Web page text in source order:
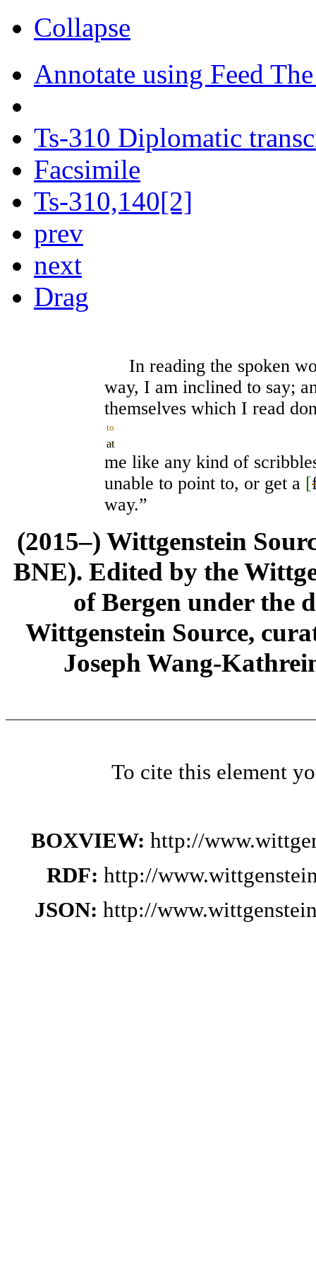
Collapse
Annotate using Feed
Ts-310 Diplomatic
Facsimile
Ts-310,140[2]
prev
next
Drag
In reading the spoken
way, I am inclined to say;
themselves which I read
to
at
me like any kind of
unable to point to, or get a [
way.”
(2015–) Wittgenstein
BNE). Edited by the
of Bergen under the
Wittgenstein Source,
Joseph Wang-
To cite this element
BOXVIEW: http://
RDF: http://
JSON: http://